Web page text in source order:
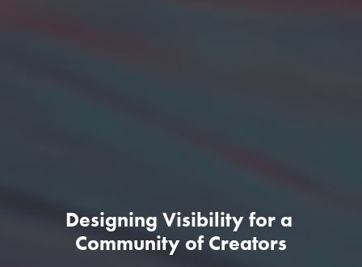
Designing Visibility for a
Community of Creators